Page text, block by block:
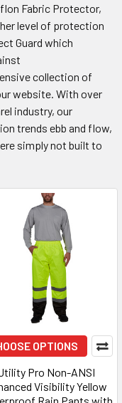
Fabric Protector,
level of protection
Guard which
collection of
website. With over
industry, our
trends ebb and flow,
simply not built to
OPTIONS
Pro Non-ANSI
Visibility Yellow